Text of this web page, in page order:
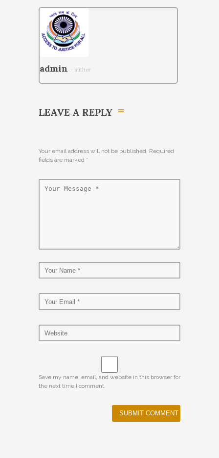
admin - author
LEAVE A REPLY
Your email address will not be published. Required
fields are marked *
Save my name, email, and website in this browser for
the next time I comment.